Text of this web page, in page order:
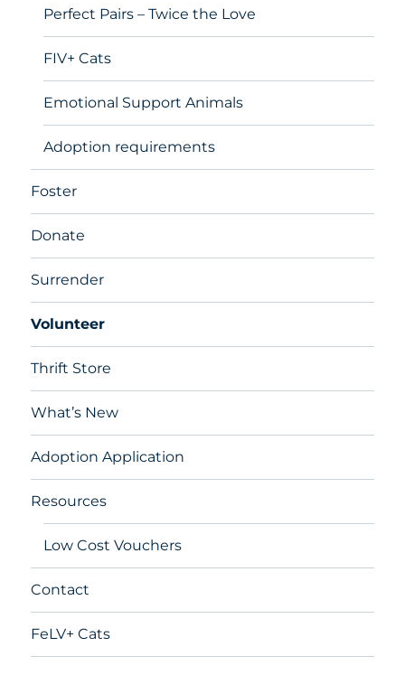
Perfect Pairs – Twice the Love
FIV+ Cats
Emotional Support Animals
Adoption requirements
Foster
Donate
Surrender
Volunteer
Thrift Store
What’s New
Adoption Application
Resources
Low Cost Vouchers
Contact
FeLV+ Cats